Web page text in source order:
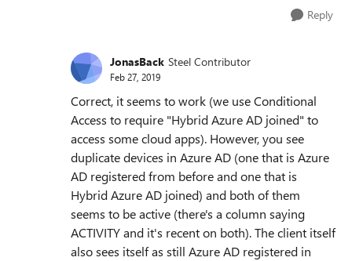
Reply
JonasBack Steel Contributor
Feb 27, 2019
Correct, it seems to work (we use Conditional
Access to require "Hybrid Azure AD joined" to
access some cloud apps). However, you see
duplicate devices in Azure AD (one that is Azure
AD registered from before and one that is
Hybrid Azure AD joined) and both of them
seems to be active (there's a column saying
ACTIVITY and it's recent on both). The client itself
also sees itself as still Azure AD registered in